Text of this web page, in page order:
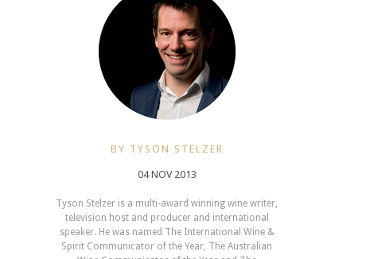
BY TYSON STELZER
04 NOV 2013
Tyson Stelzer is a multi-award winning wine writer,
television host and producer and international
speaker. He was named The International Wine &
Spirit Communicator of the Year, The Australian